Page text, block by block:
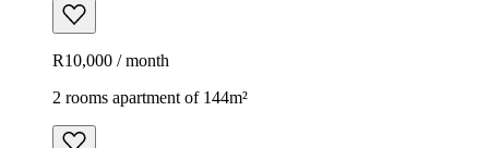
R10,000 / month
2 rooms apartment of 144m²